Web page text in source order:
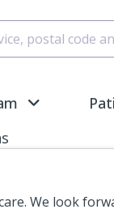
We look